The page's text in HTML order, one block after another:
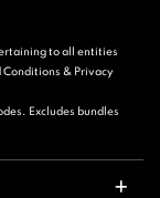
to all entities
Conditions & Privacy
Excludes bundles